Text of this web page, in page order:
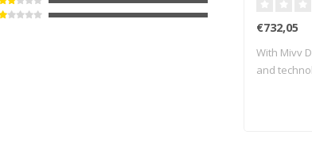
€732,05
With Mivv
and